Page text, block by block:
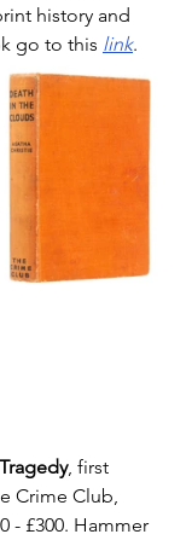
history and
go to this link.
, first
Crime Club,
- £300. Hammer